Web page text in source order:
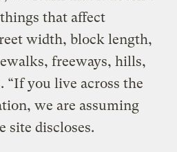
that affect
width, block length,
freeways, hills,
“If you live across the
we are assuming
site discloses.